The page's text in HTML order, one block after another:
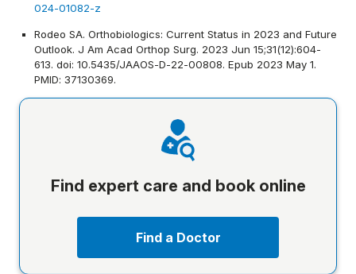
024-01082-z
Rodeo SA. Orthobiologics: Current Status in 2023 and Future
Outlook. J Am Acad Orthop Surg. 2023 Jun 15;31(12):604-
613. doi: 10.5435/JAAOS-D-22-00808. Epub 2023 May 1.
PMID: 37130369.
Find expert care and book online
Find a Doctor